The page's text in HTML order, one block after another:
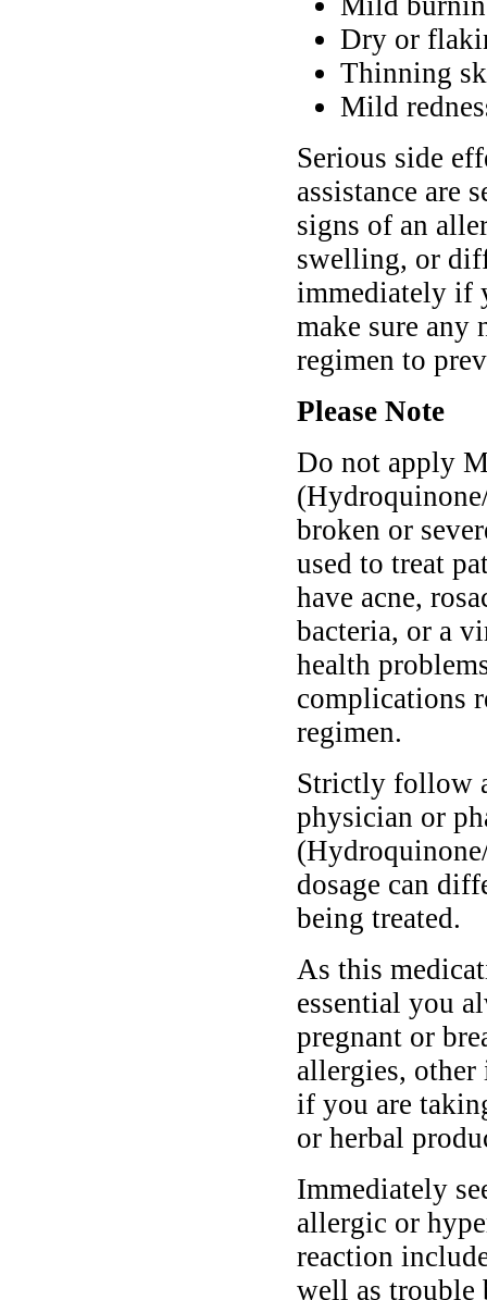
Dry or
Thinning
Mild
Serious side
assistance are
signs of an
swelling, or
immediately if
make sure any
regimen to
Please Note
Do not apply
broken or
used to treat
have acne,
bacteria, or a
health
complications
regimen.
Strictly follow
physician or
dosage can
being treated.
As this
essential you
pregnant or
allergies,
if you are
or herbal
Immediately
allergic or
reaction
well as trouble